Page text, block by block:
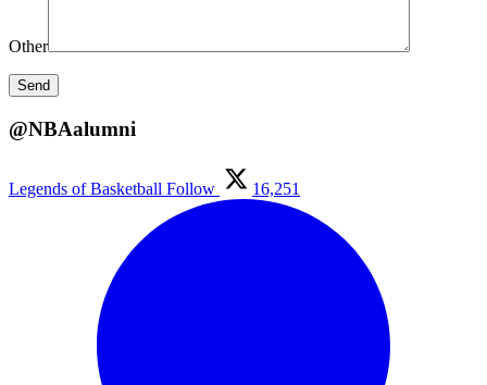
Other
@NBAalumni
Legends of Basketball Follow 16,251